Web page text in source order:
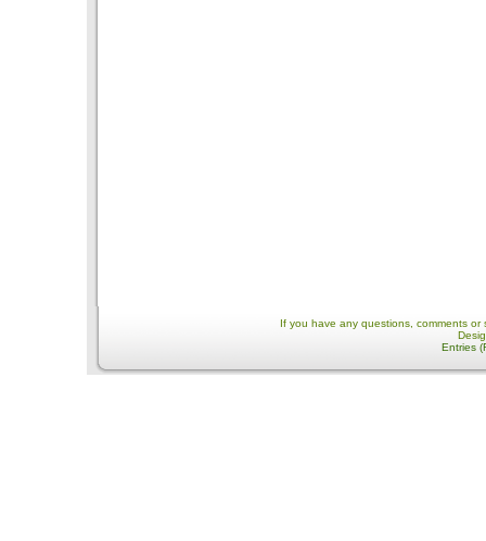
If you have any questions, comments
Entries